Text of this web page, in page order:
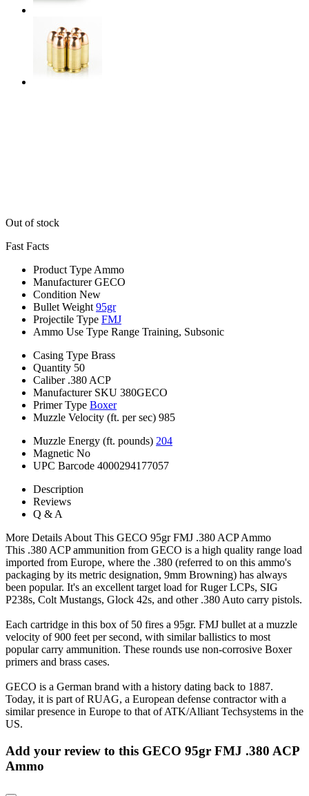
Out of stock
Fast Facts
Product Type Ammo
Manufacturer GECO
Condition New
Bullet Weight 95gr
Projectile Type FMJ
Ammo Use Type Range Training, Subsonic
Casing Type Brass
Quantity 50
Caliber .380 ACP
Manufacturer SKU 380GECO
Primer Type Boxer
Muzzle Velocity (ft. per sec) 985
Muzzle Energy (ft. pounds) 204
Magnetic No
UPC Barcode 4000294177057
Description
Reviews
Q & A
More Details About This GECO 95gr FMJ .380 ACP Ammo
This .380 ACP ammunition from GECO is a high quality range load
imported from Europe, where the .380 (referred to on this ammo's
packaging by its metric designation, 9mm Browning) has always
been popular. It's an excellent target load for Ruger LCPs, SIG
P238s, Colt Mustangs, Glock 42s, and other .380 Auto carry pistols.
Each cartridge in this box of 50 fires a 95gr. FMJ bullet at a muzzle
velocity of 900 feet per second, with similar ballistics to most
popular carry ammunition. These rounds use non-corrosive Boxer
primers and brass cases.
GECO is a German brand with a history dating back to 1887.
Today, it is part of RUAG, a European defense contractor with a
similar presence in Europe to that of ATK/Alliant Techsystems in the
US.
Add your review to this GECO 95gr FMJ .380 ACP
Ammo